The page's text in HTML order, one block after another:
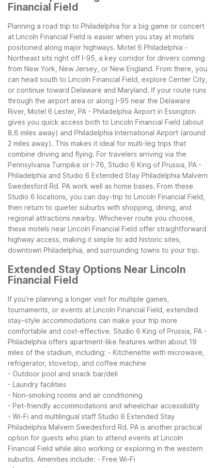
Financial Field
Planning a road trip to Philadelphia for a big game or concert
at Lincoln Financial Field is easier when you stay at motels
positioned along major highways. Motel 6 Philadelphia -
Northeast sits right off I-95, a key corridor for drivers coming
from New York, New Jersey, or New England. From there, you
can head south to Lincoln Financial Field, explore Center City,
or continue toward Delaware and Maryland. If your route runs
through the airport area or along I-95 near the Delaware
River, Motel 6 Lester, PA - Philadelphia Airport in Essington
gives you quick access both to Lincoln Financial Field (about
8.6 miles away) and Philadelphia International Airport (around
2 miles away). This makes it ideal for multi-leg trips that
combine driving and flying. For travelers arriving via the
Pennsylvania Turnpike or I-76, Studio 6 King of Prussia, PA -
Philadelphia and Studio 6 Extended Stay Philadelphia Malvern
Swedesford Rd. PA work well as home bases. From these
Studio 6 locations, you can day-trip to Lincoln Financial Field,
then return to quieter suburbs with shopping, dining, and
regional attractions nearby. Whichever route you choose,
these motels near Lincoln Financial Field offer straightforward
highway access, making it simple to add historic sites,
downtown Philadelphia, and surrounding towns to your trip.
Extended Stay Options Near Lincoln
Financial Field
If you’re planning a longer visit for multiple games,
tournaments, or events at Lincoln Financial Field, extended
stay–style accommodations can make your trip more
comfortable and cost-effective. Studio 6 King of Prussia, PA -
Philadelphia offers apartment-like features within about 19
miles of the stadium, including: - Kitchenette with microwave,
refrigerator, stovetop, and coffee machine
- Outdoor pool and snack bar/deli
- Laundry facilities
- Non-smoking rooms and air conditioning
- Pet-friendly accommodations and wheelchair accessibility
- Wi-Fi and multilingual staff Studio 6 Extended Stay
Philadelphia Malvern Swedesford Rd. PA is another practical
option for guests who plan to attend events at Lincoln
Financial Field while also working or exploring in the western
suburbs. Amenities include: - Free Wi-Fi